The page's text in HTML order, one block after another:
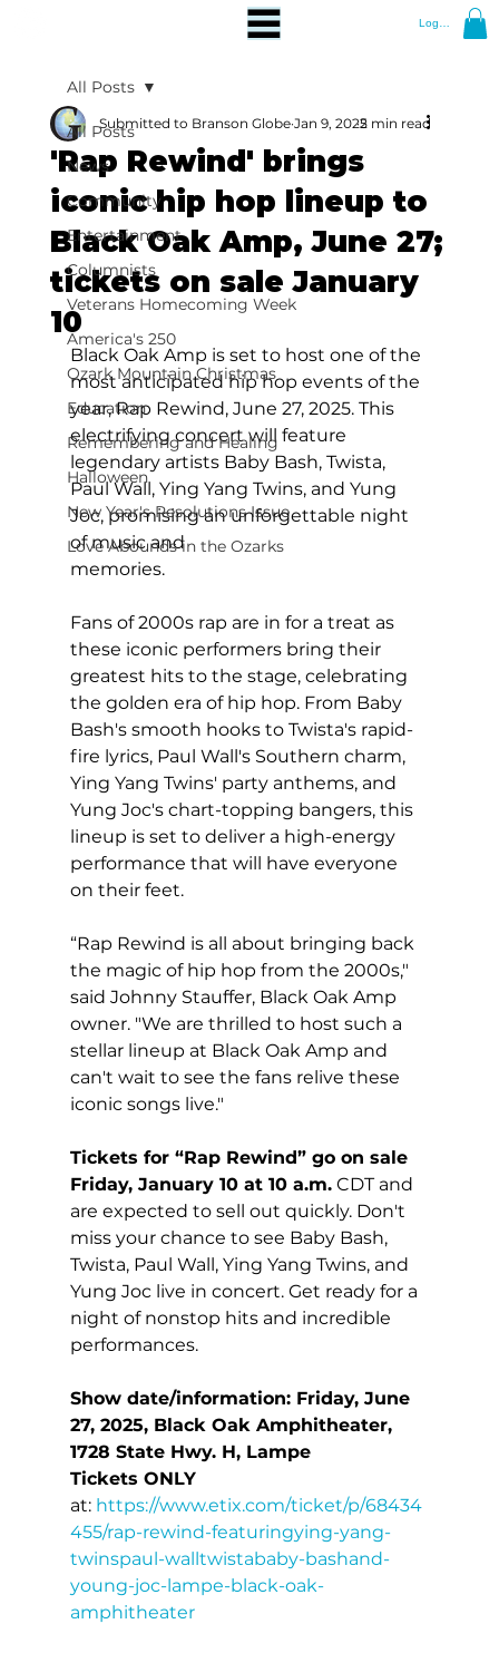
Log In
All Posts
News
Community
Entertainment
Columnists
Veterans Homecoming Week
America's 250
Ozark Mountain Christmas
Education
Remembering and Healing
Halloween
New Year's Resolutions Issue
Love Abounds in the Ozarks
All Posts
'Rap Rewind' brings
iconic hip hop lineup to
Black Oak Amp, June 27;
tickets on sale January
10
Submitted to Branson Globe Jan 9, 20252 min read
Black Oak Amp is set to host one of the
most anticipated hip hop events of the
year, Rap Rewind, June 27, 2025. This
electrifying concert will feature
legendary artists Baby Bash, Twista,
Paul Wall, Ying Yang Twins, and Yung
Joc, promising an unforgettable night
of music and
memories.
Fans of 2000s rap are in for a treat as
these iconic performers bring their
greatest hits to the stage, celebrating
the golden era of hip hop. From Baby
Bash's smooth hooks to Twista's rapid-
fire lyrics, Paul Wall's Southern charm,
Ying Yang Twins' party anthems, and
Yung Joc's chart-topping bangers, this
lineup is set to deliver a high-energy
performance that will have everyone
on their feet.
“Rap Rewind is all about bringing back
the magic of hip hop from the 2000s,"
said Johnny Stauffer, Black Oak Amp
owner. "We are thrilled to host such a
stellar lineup at Black Oak Amp and
can't wait to see the fans relive these
iconic songs live."
Tickets for “Rap Rewind” go on sale
Friday, January 10 at 10 a.m. CDT and
are expected to sell out quickly. Don't
miss your chance to see Baby Bash,
Twista, Paul Wall, Ying Yang Twins, and
Yung Joc live in concert. Get ready for a
night of nonstop hits and incredible
performances.
Show date/information: Friday, June
27, 2025, Black Oak Amphitheater,
1728 State Hwy. H, Lampe
Tickets ONLY
at: https://www.etix.com/ticket/p/68434
455/rap-rewind-featuringying-yang-
twinspaul-walltwistababy-bashand-
young-joc-lampe-black-oak-
amphitheater